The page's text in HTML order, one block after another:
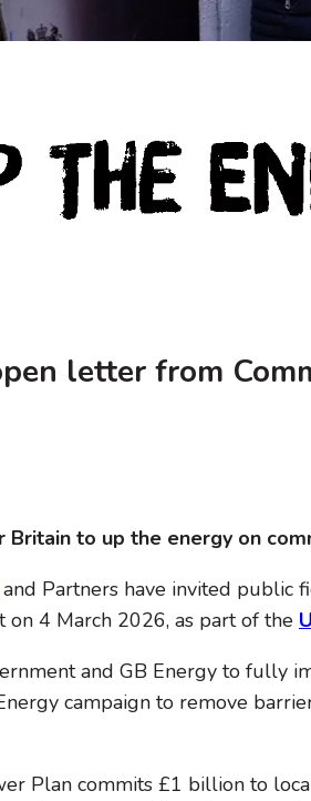
letter from
Britain to up the energy on
and Partners have invited public
4 March 2026, as part of the
and GB Energy to
campaign to remove
Plan commits £1 billion to